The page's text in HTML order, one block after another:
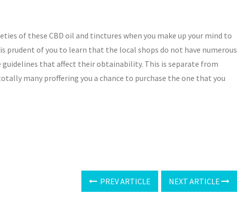
of these CBD oil and tinctures when you make up your mind to
prudent of you to learn that the local shops do not have numerous
that affect their obtainability. This is separate from
many proffering you a chance to purchase the one that you
PREV ARTICLE NEXT ARTICLE